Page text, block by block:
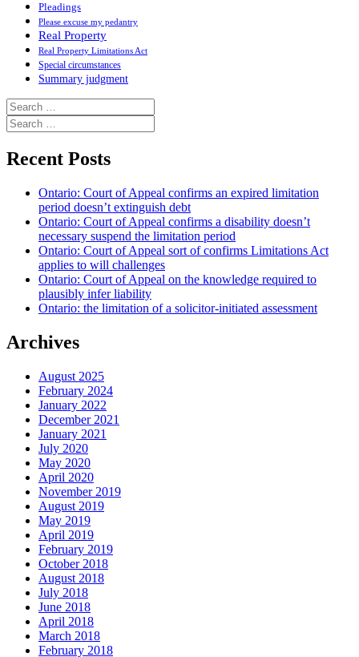
Pleadings
Please excuse my pedantry
Real Property
Real Property Limitations Act
Special circumstances
Summary judgment
Search
for:
Search
for:
Recent Posts
Ontario: Court of Appeal confirms an expired limitation
period doesn’t extinguish debt
Ontario: Court of Appeal confirms a disability doesn’t
necessary suspend the limitation period
Ontario: Court of Appeal sort of confirms Limitations Act
applies to will challenges
Ontario: Court of Appeal on the knowledge required to
plausibly infer liability
Ontario: the limitation of a solicitor-initiated assessment
Archives
August 2025
February 2024
January 2022
December 2021
January 2021
July 2020
May 2020
April 2020
November 2019
August 2019
May 2019
April 2019
February 2019
October 2018
August 2018
July 2018
June 2018
April 2018
March 2018
February 2018